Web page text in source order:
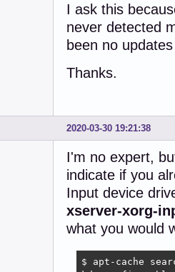
I ask this
never detected
been no
Thanks.
2020-03-30 19:21:38
I'm no expert,
indicate if you
Input device
xserver-xorg-
what you would
$ apt-cache